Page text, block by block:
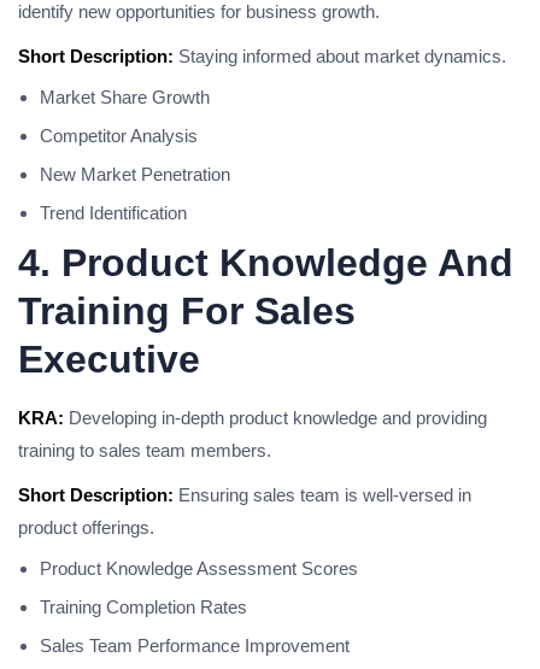
identify new opportunities for business growth.
Short Description: Staying informed about market dynamics.
Market Share Growth
Competitor Analysis
New Market Penetration
Trend Identification
4. Product Knowledge And
Training For Sales
Executive
KRA: Developing in-depth product knowledge and providing
training to sales team members.
Short Description: Ensuring sales team is well-versed in
product offerings.
Product Knowledge Assessment Scores
Training Completion Rates
Sales Team Performance Improvement